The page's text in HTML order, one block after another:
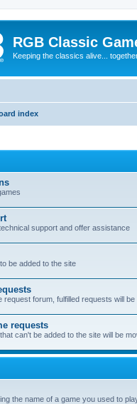
RGB Classic
Keeping the classics alive...
index
support and offer assistance
be added to the site
request forum, fulfilled requests will
requests
can't be added to the site will be
the name of a game you used to